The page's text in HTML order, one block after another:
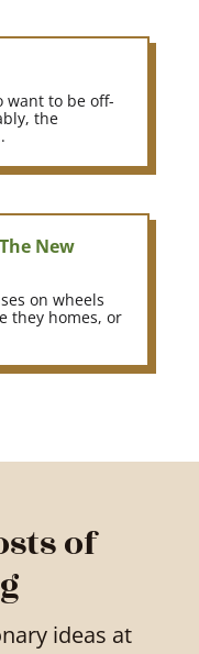
want to be off-
the
New
on wheels
they homes, or
of
ideas at